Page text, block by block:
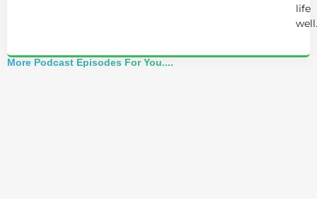
life
well.
More Podcast Episodes For You....